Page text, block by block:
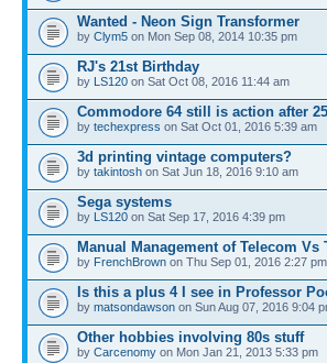
Wanted - Neon Sign Transformer
by Clym5 on Mon Sep 08, 2014 10:35 pm
RJ's 21st Birthday
by LS120 on Sat Oct 08, 2016 11:44 am
Commodore 64 still is action after
by techexpress on Sat Oct 01, 2016 5:39 am
3d printing vintage computers?
by takintosh on Sat Jun 18, 2016 9:10 am
Sega systems
by LS120 on Sat Sep 17, 2016 4:39 pm
Manual Management of Telecom Vs
by FrenchBrown on Thu Sep 01, 2016 2:27 pm
Is this a plus 4 I see in Professor
by matsondawson on Sun Aug 07, 2016 9:04
Other hobbies involving 80s stuff
by Carcenomy on Mon Jan 21, 2013 5:33 pm